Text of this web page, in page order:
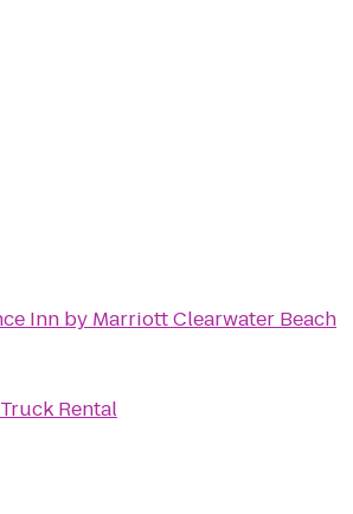
Inn by Marriott Clearwater Beach
Rental